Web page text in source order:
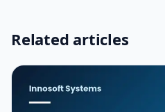
Related articles